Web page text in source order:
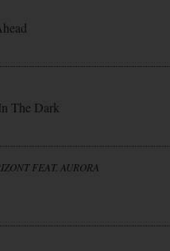
The Dark
FEAT. AURORA